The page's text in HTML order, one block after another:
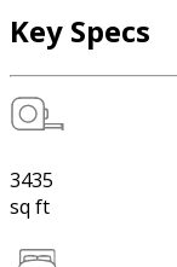
Key Specs
3435
sq ft